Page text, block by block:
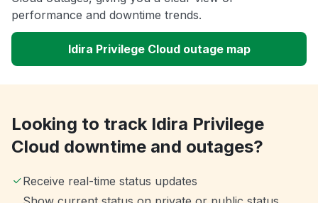
performance and downtime trends.
Idira Privilege Cloud outage map
Looking to track Idira Privilege
Cloud downtime and outages?
Receive real-time status updates